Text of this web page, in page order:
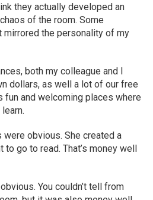
they actually developed an
of the room. Some
the personality of my
both my colleague and I
dollars, as well a lot of our free
fun and welcoming places where
were obvious. She created a
to go to read. That’s money well
You couldn’t tell from